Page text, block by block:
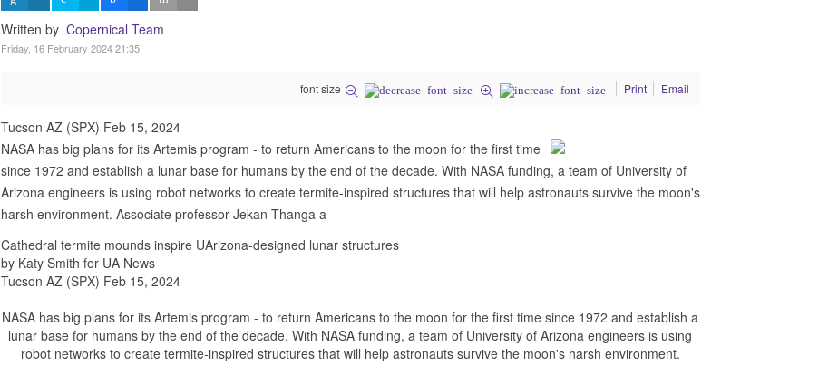
Written by Copernical Team
Friday, 16 February 2024 21:35
font size Print Email
Tucson AZ (SPX) Feb 15, 2024
NASA has big plans for its Artemis program - to return Americans to the moon for the first time
since 1972 and establish a lunar base for humans by the end of the decade. With NASA funding, a team of University of
Arizona engineers is using robot networks to create termite-inspired structures that will help astronauts survive the moon's
harsh environment. Associate professor Jekan Thanga a
Cathedral termite mounds inspire UArizona-designed lunar structures
by Katy Smith for UA News
Tucson AZ (SPX) Feb 15, 2024
NASA has big plans for its Artemis program - to return Americans to the moon for the first time since 1972 and establish a
lunar base for humans by the end of the decade. With NASA funding, a team of University of Arizona engineers is using
robot networks to create termite-inspired structures that will help astronauts survive the moon's harsh environment.